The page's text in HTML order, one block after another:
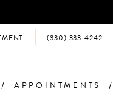
(330) 333‑4242
APPOINTMENTS